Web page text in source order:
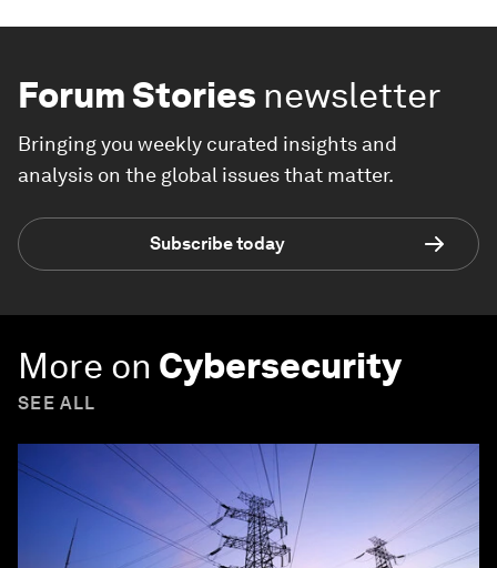
Forum Stories newsletter
Bringing you weekly curated insights and
analysis on the global issues that matter.
Subscribe today
More on Cybersecurity
SEE ALL